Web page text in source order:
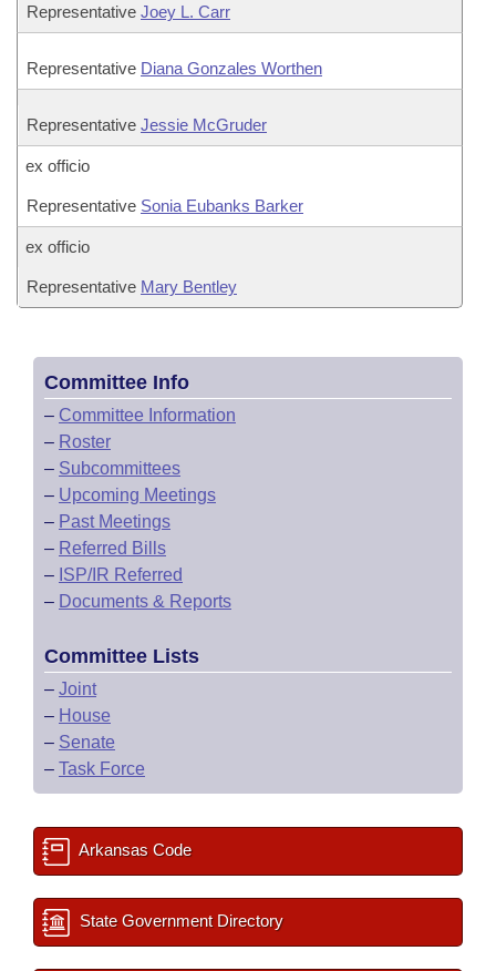
Representative Joey L. Carr
Representative Diana Gonzales Worthen
Representative Jessie McGruder
ex officio
Representative Sonia Eubanks Barker
ex officio
Representative Mary Bentley
Committee Info
– Committee Information
– Roster
– Subcommittees
– Upcoming Meetings
– Past Meetings
– Referred Bills
– ISP/IR Referred
– Documents & Reports
Committee Lists
– Joint
– House
– Senate
– Task Force
Arkansas Code
State Government Directory